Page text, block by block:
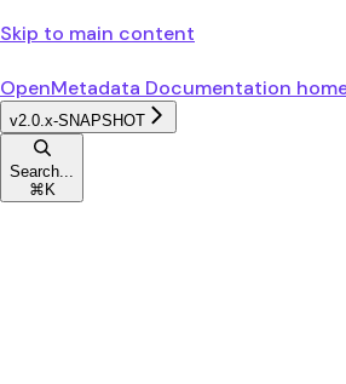
Skip to main content
OpenMetadata Documentation
v2.0.x-SNAPSHOT
Search...
⌘ K